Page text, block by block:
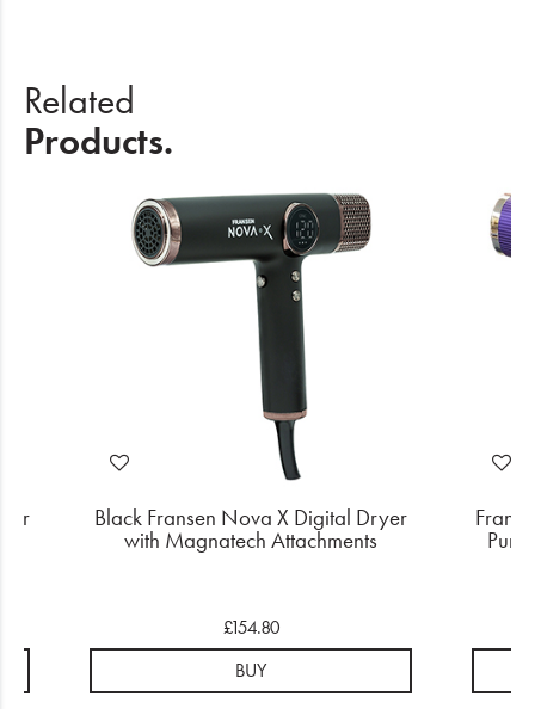
Related
Products.
Black Fransen Nova X Digital Dryer
with Magnatech Attachments
£154.80
BUY